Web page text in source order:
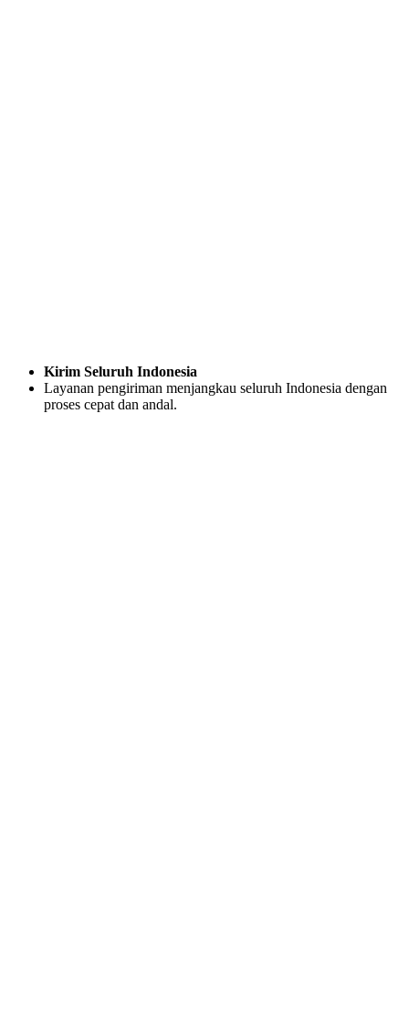
Kirim Seluruh Indonesia
Layanan pengiriman menjangkau seluruh Indonesia dengan
proses cepat dan andal.